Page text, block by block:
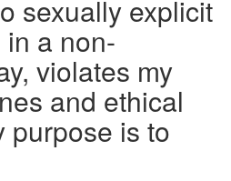
sexually explicit
a non-
violates my
and ethical
purpose is to